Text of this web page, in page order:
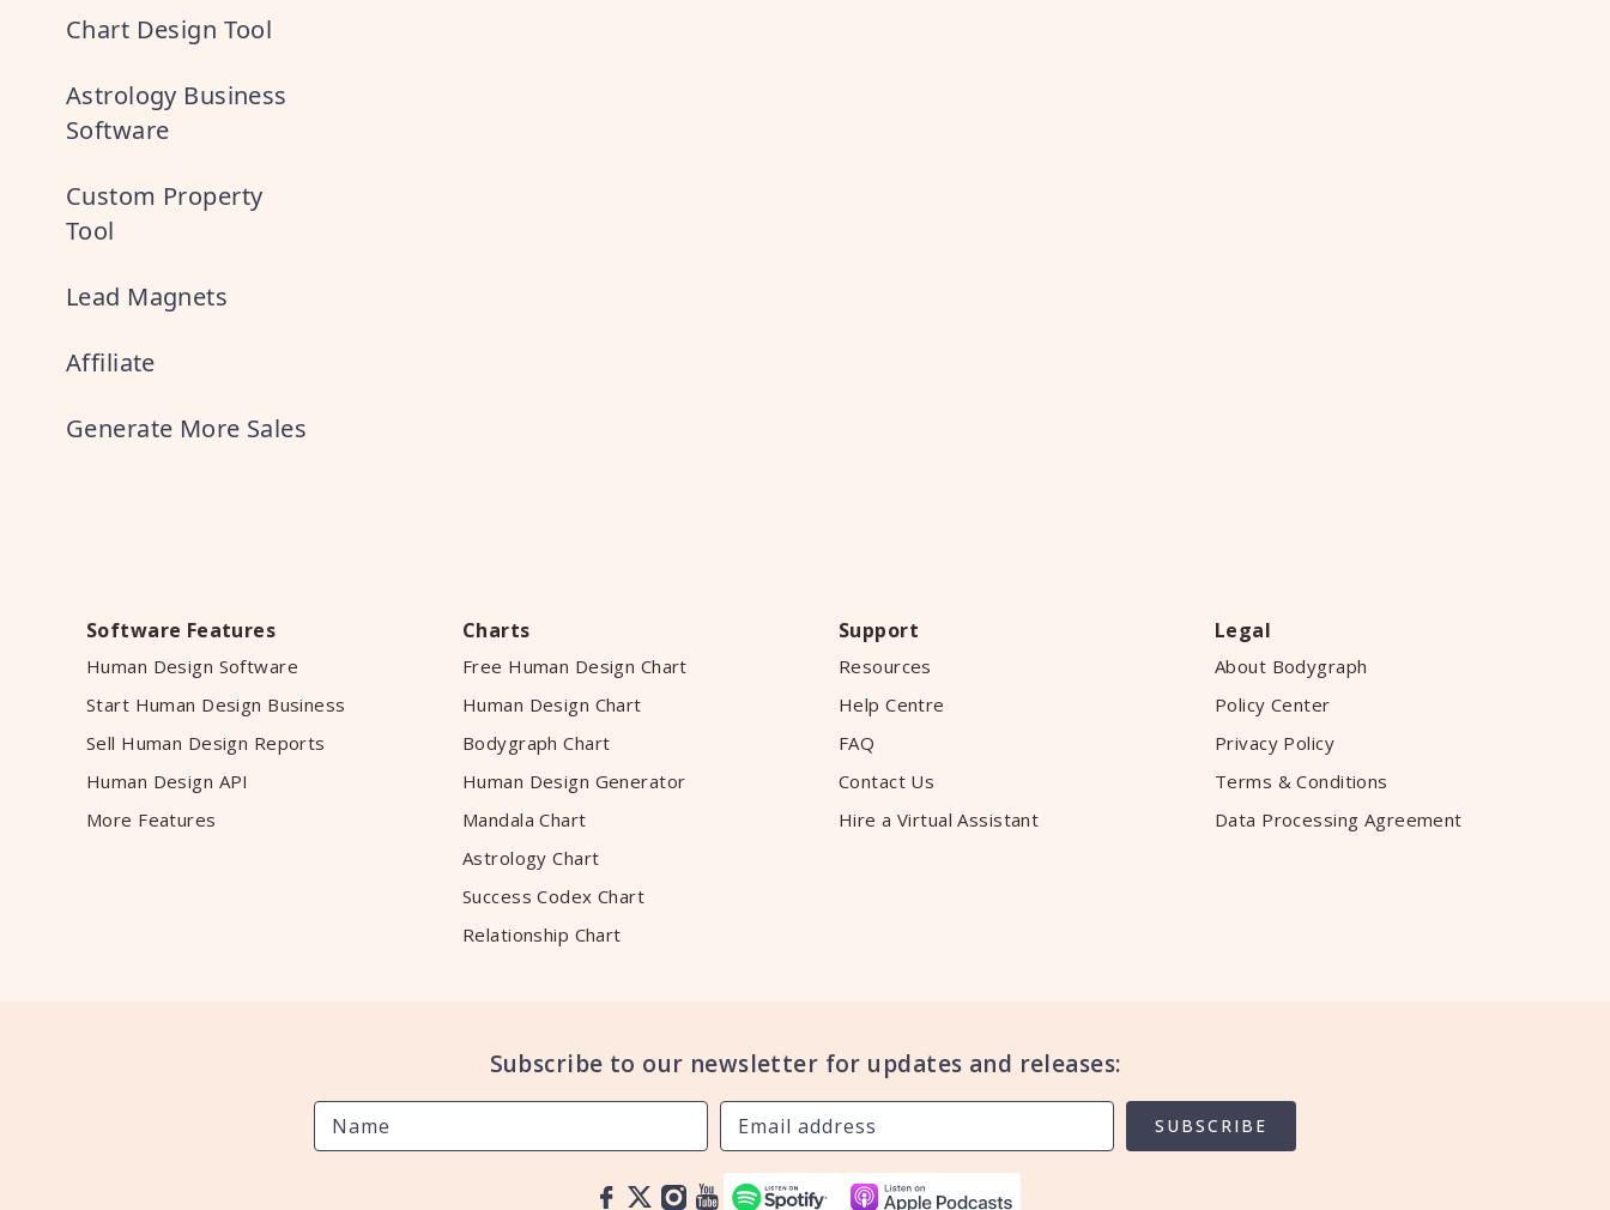
Chart Design Tool
Astrology Business
Software
Custom Property
Tool
Lead Magnets
Affiliate
Generate More Sales
Software Features
Human Design Software
Start Human Design Business
Sell Human Design Reports
Human Design API
More Features
Charts
Free Human Design Chart
Human Design Chart
Bodygraph Chart
Human Design Generator
Mandala Chart
Astrology Chart
Success Codex Chart
Relationship Chart
Support
Resources
Help Centre
FAQ
Contact Us
Hire a Virtual Assistant
Legal
About Bodygraph
Policy Center
Privacy Policy
Terms & Conditions
Data Processing Agreement
Subscribe to our newsletter for updates and releases:
SUBSCRIBE